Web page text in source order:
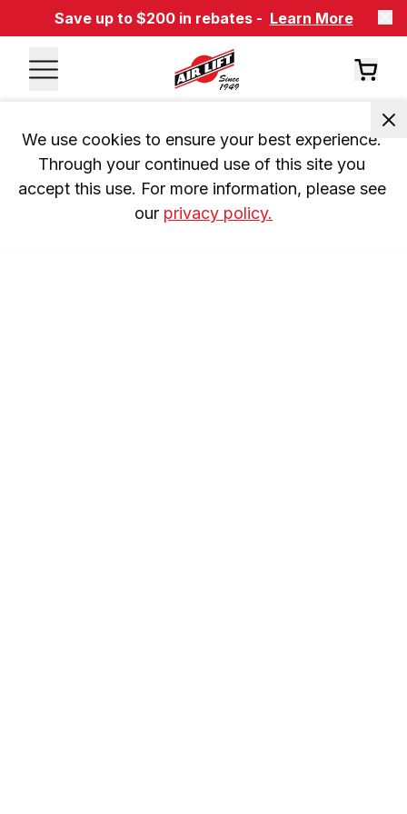
Save up to $200 in rebates - Learn More
We use cookies to ensure your best experience.
Through your continued use of this site you
accept this use. For more information, please see
our privacy policy.